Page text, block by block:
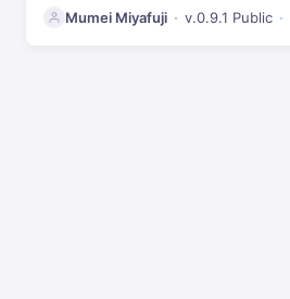
Mumei Miyafuji v.0.9.1 Public